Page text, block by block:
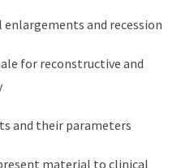
and recession
for reconstructive and
and their parameters
material to clinical